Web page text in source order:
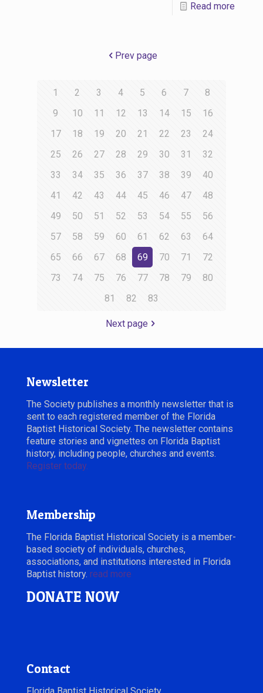
Read more
Prev page
1 2 3 4 5 6 7
8
9
10 11 12 13 14 15
16
17
18 19 20 21 22 23
24
25
26 27 28 29 30 31
32
33
34 35 36 37 38 39
40
41
42 43 44 45 46 47
48
49
50 51 52 53 54 55
56
57
58 59 60 61 62 63
64
65
66 67 68 69 70 71
72
73
74 75 76 77 78 79
80
81
82 83
Next page
Newsletter
The Society publishes a monthly newsletter that is
sent to each registered member of the Florida
Baptist Historical Society. The newsletter contains
feature stories and vignettes on Florida Baptist
history, including people, churches and events.
Register today.
Membership
The Florida Baptist Historical Society is a member-
based society of individuals, churches,
associations, and institutions interested in Florida
Baptist history. read more
DONATE NOW
Contact